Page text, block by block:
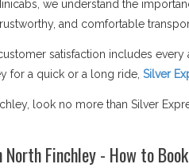
we understand the
and comfortable
satisfaction includes
for a quick or a long ride, Silver
look no more than Silver
North Finchley - How to